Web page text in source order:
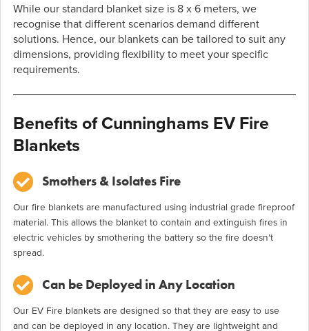
While our standard blanket size is 8 x 6 meters, we
recognise that different scenarios demand different
solutions. Hence, our blankets can be tailored to suit any
dimensions, providing flexibility to meet your specific
requirements.
Benefits of Cunninghams EV Fire
Blankets
Smothers & Isolates Fire
Our fire blankets are manufactured using industrial grade fireproof
material. This allows the blanket to contain and extinguish fires in
electric vehicles by smothering the battery so the fire doesn’t
spread.
Can be Deployed in Any Location
Our EV Fire blankets are designed so that they are easy to use
and can be deployed in any location. They are lightweight and